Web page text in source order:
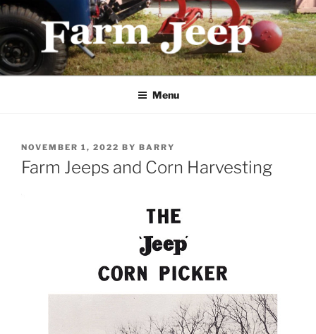
Skip
content
FARMJEEP.COM
Menu
POSTED
ON
NOVEMBER 1, 2022 BY BARRY
Farm Jeeps and Corn Harvesting